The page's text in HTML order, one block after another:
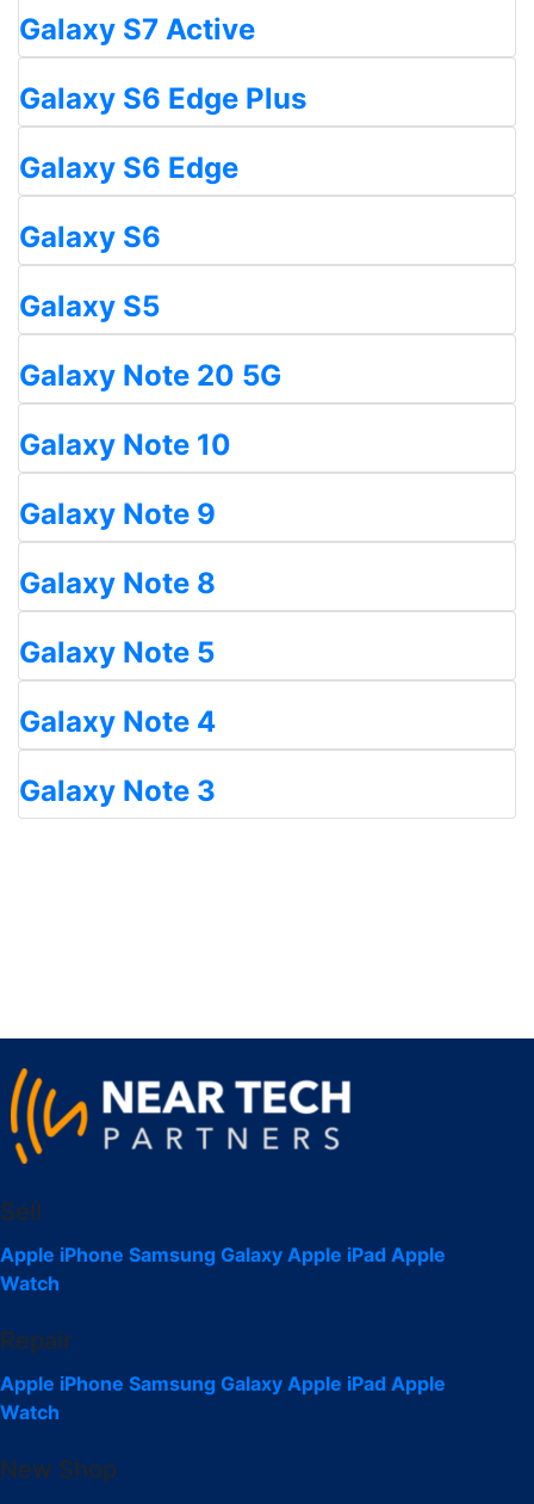
Galaxy S7 Active
Galaxy S6 Edge Plus
Galaxy S6 Edge
Galaxy S6
Galaxy S5
Galaxy Note 20 5G
Galaxy Note 10
Galaxy Note 9
Galaxy Note 8
Galaxy Note 5
Galaxy Note 4
Galaxy Note 3
Sell
Apple iPhone Samsung Galaxy Apple iPad Apple
Watch
Repair
Apple iPhone Samsung Galaxy Apple iPad Apple
Watch
New Shop